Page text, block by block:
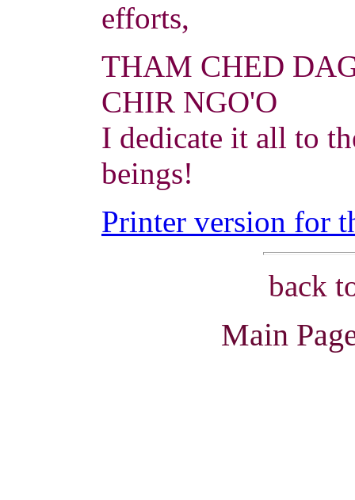
efforts,
THAM CHED
CHIR NGO'O
I dedicate it all to
beings!
Printer version for
back
Main